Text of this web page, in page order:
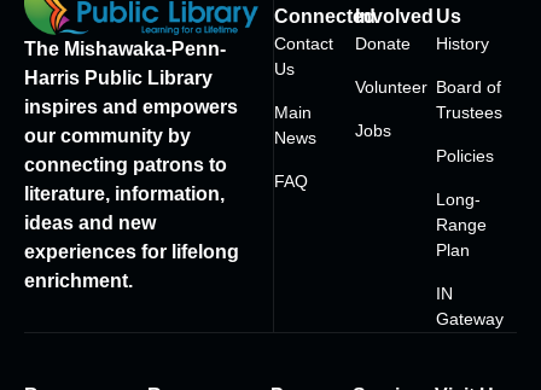
The Mishawaka-Penn-
Harris Public Library
inspires and empowers
our community by
connecting patrons to
literature, information,
ideas and new
experiences for lifelong
enrichment.
Connected
Contact
Us
Main
News
FAQ
Involved
Donate
Volunteer
Jobs
Us
History
Board of
Trustees
Policies
Long-
Range
Plan
IN
Gateway